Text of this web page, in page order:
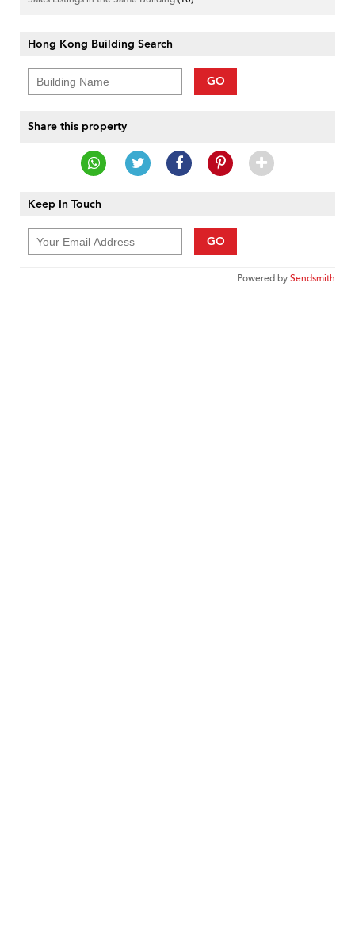
Hong Kong Building Search
GO
Share this property
Keep In Touch
GO
Powered bySendsmith